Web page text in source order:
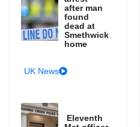
after man
found
dead at
Smethwick
home
UK News
Eleventh